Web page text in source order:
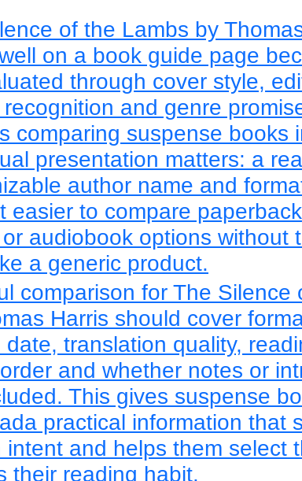
of the Lambs by
on a book guide page
through cover style,
and genre
comparing suspense books
presentation matters: a
author name and
easier to compare
audiobook options without
a generic product.
comparison for The Silence
Harris should cover
date, translation quality,
and whether notes or
This gives suspense
practical information that
intent and helps them select
their reading habit.